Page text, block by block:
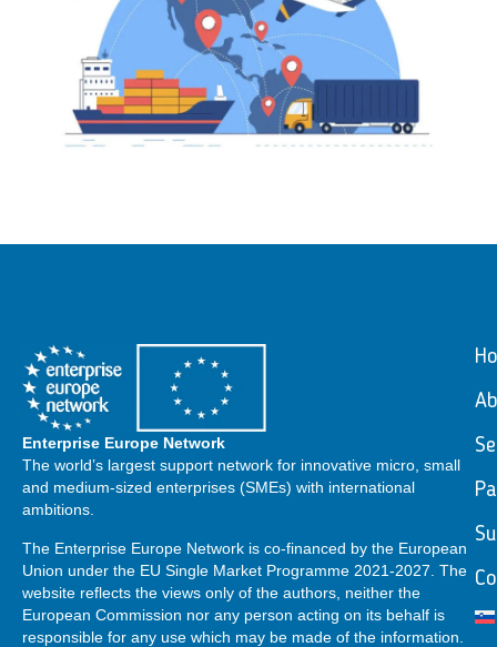
Enterprise Europe Network
The world’s largest support network for innovative micro, small
and medium-sized enterprises (SMEs) with international
ambitions.
The Enterprise Europe Network is co-financed by the European
Union under the EU Single Market Programme 2021-2027. The
website reflects the views only of the authors, neither the
European Commission nor any person acting on its behalf is
responsible for any use which may be made of the information.